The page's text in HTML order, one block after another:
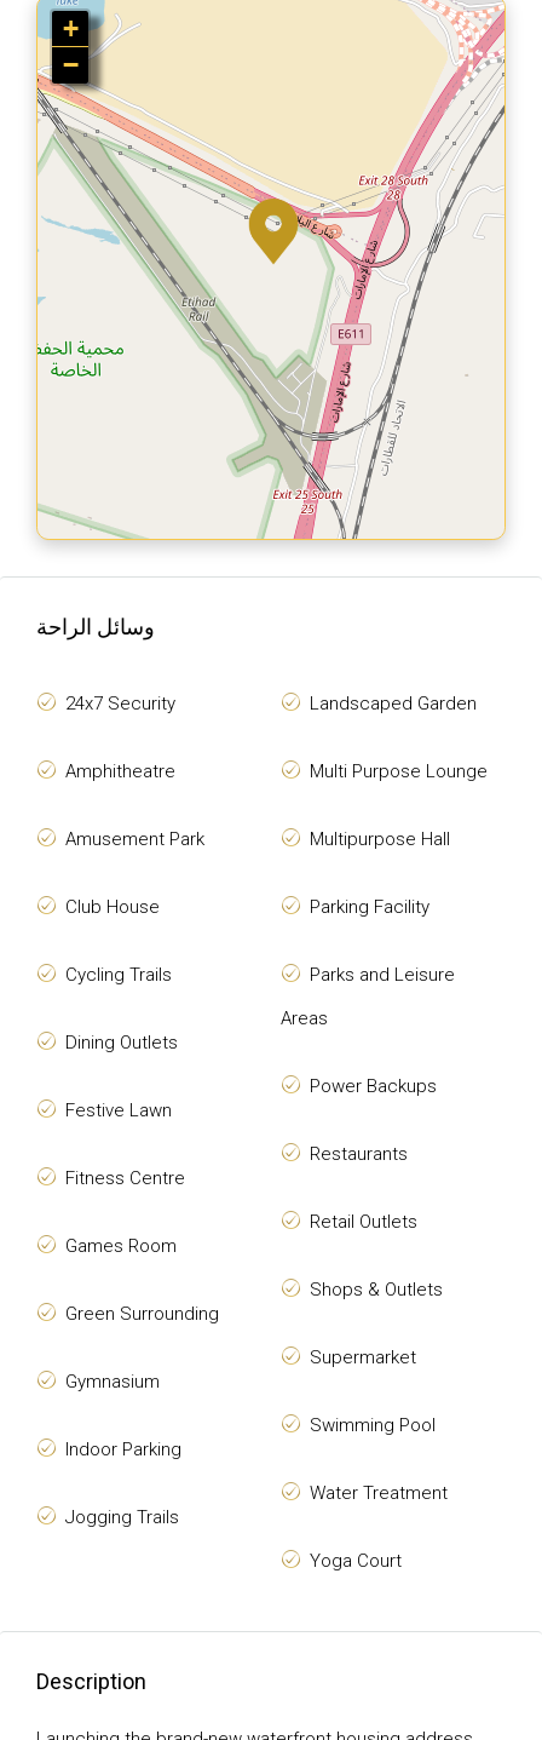
+
−
وسائل الراحة
24x7 Security
Amphitheatre
Amusement Park
Club House
Cycling Trails
Dining Outlets
Festive Lawn
Fitness Centre
Games Room
Green Surrounding
Gymnasium
Indoor Parking
Jogging Trails
Landscaped Garden
Multi Purpose Lounge
Multipurpose Hall
Parking Facility
Parks and Leisure
Areas
Power Backups
Restaurants
Retail Outlets
Shops & Outlets
Supermarket
Swimming Pool
Water Treatment
Yoga Court
Description